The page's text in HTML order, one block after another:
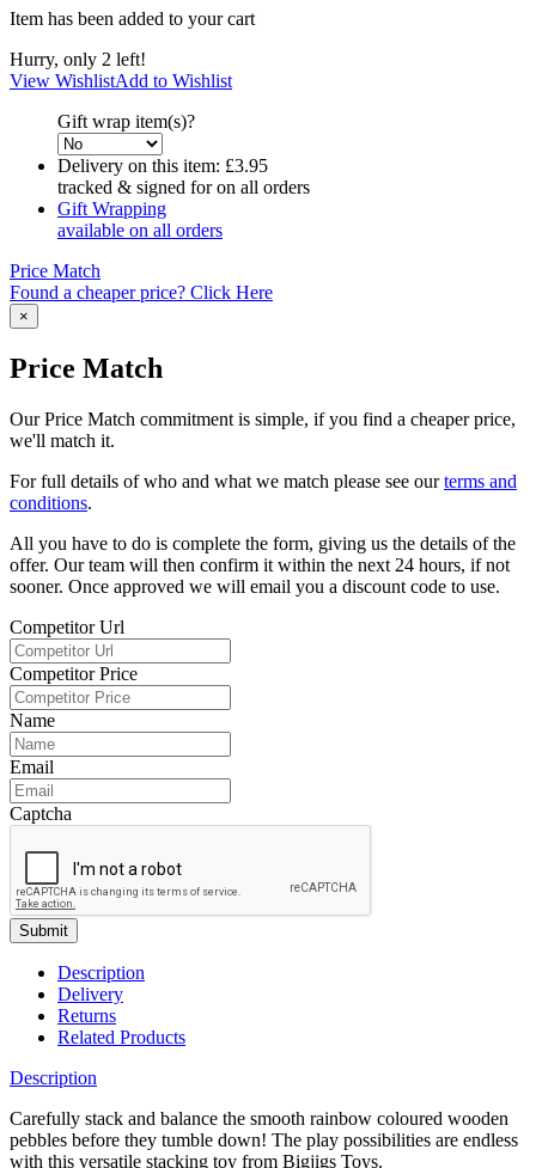
Item has been added to your cart
Hurry, only 2 left!
View WishlistAdd to Wishlist
Gift wrap item(s)?
Delivery on this item: £3.95
tracked & signed for on all orders
Gift Wrapping
available on all orders
Price Match
Found a cheaper price? Click Here
×
Price Match
Our Price Match commitment is simple, if you find a cheaper price,
we'll match it.
For full details of who and what we match please see ourterms and
conditions.
All you have to do is complete the form, giving us the details of the
offer. Our team will then confirm it within the next 24 hours, if not
sooner. Once approved we will email you a discount code to use.
Competitor Url
Competitor Price
Name
Email
Captcha
Submit
Description
Delivery
Returns
Related Products
Description
Carefully stack and balance the smooth rainbow coloured wooden
pebbles before they tumble down! The play possibilities are endless
with this versatile stacking toy from Bigjigs Toys.